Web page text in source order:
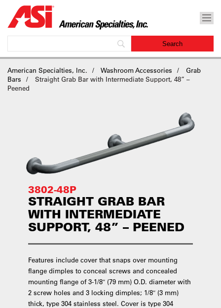
American Specialties, Inc. Washroom Accessories
Grab
Bars
Straight Grab Bar with Intermediate Support, 48” –
Peened
3802-48P
STRAIGHT GRAB BAR
WITH INTERMEDIATE
SUPPORT, 48” – PEENED
Features include cover that snaps over mounting
flange dimples to conceal screws and concealed
mounting flange of 3-1/8″ (79 mm) O.D. diameter with
2 screw holes and 3 locking dimples; 1/8″ (3 mm)
thick, type 304 stainless steel. Cover is type 304